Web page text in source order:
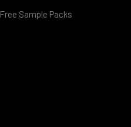
Free Sample Packs